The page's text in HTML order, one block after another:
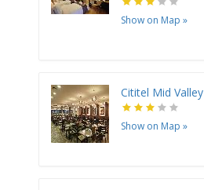
Show on Map »
Cititel Mid Valley
Show on Map »